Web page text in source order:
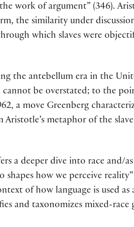
work of argument” (346).
the similarity under
which slaves were
the antebellum era in the
cannot be overstated; to the
a move Greenberg
metaphor of the slave
a deeper dive into race and/
how we perceive reality”
of how language is used as
and taxonomizes mixed-race